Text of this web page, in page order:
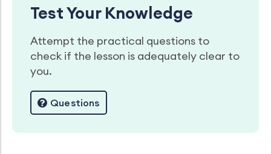
Test Your Knowledge
Attempt the practical questions to
check if the lesson is adequately clear to
you.
Questions